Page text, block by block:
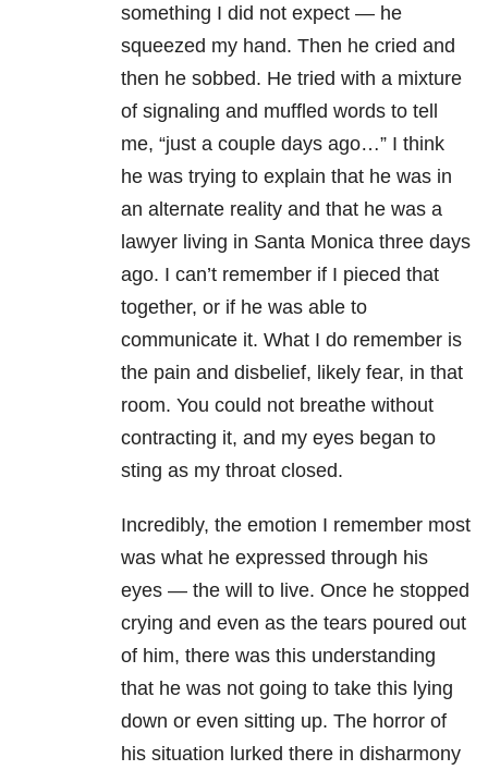
something I did not expect — he
squeezed my hand. Then he cried and
then he sobbed. He tried with a mixture
of signaling and muffled words to tell
me, “just a couple days ago…” I think
he was trying to explain that he was in
an alternate reality and that he was a
lawyer living in Santa Monica three days
ago. I can’t remember if I pieced that
together, or if he was able to
communicate it. What I do remember is
the pain and disbelief, likely fear, in that
room. You could not breathe without
contracting it, and my eyes began to
sting as my throat closed.
Incredibly, the emotion I remember most
was what he expressed through his
eyes — the will to live. Once he stopped
crying and even as the tears poured out
of him, there was this understanding
that he was not going to take this lying
down or even sitting up. The horror of
his situation lurked there in disharmony